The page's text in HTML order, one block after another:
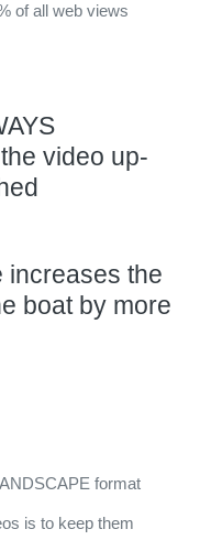
of all web views
video up-
increases the
boat by more
format
is to keep them